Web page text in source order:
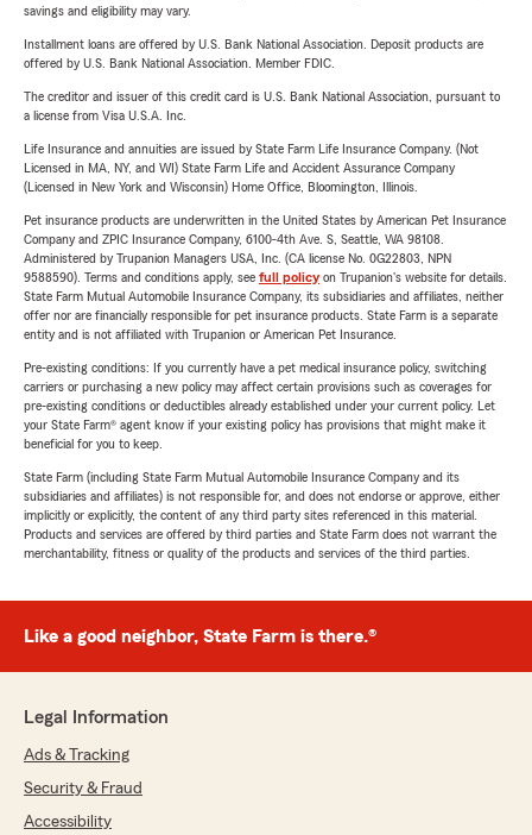
savings and eligibility may vary.
Installment loans are offered by U.S. Bank National Association. Deposit products are
offered by U.S. Bank National Association. Member FDIC.
The creditor and issuer of this credit card is U.S. Bank National Association, pursuant to
a license from Visa U.S.A. Inc.
Life Insurance and annuities are issued by State Farm Life Insurance Company. (Not
Licensed in MA, NY, and WI) State Farm Life and Accident Assurance Company
(Licensed in New York and Wisconsin) Home Office, Bloomington, Illinois.
Pet insurance products are underwritten in the United States by American Pet Insurance
Company and ZPIC Insurance Company, 6100-4th Ave. S, Seattle, WA 98108.
Administered by Trupanion Managers USA, Inc. (CA license No. 0G22803, NPN
9588590). Terms and conditions apply, see full policyon Trupanion's website for details.
State Farm Mutual Automobile Insurance Company, its subsidiaries and affiliates, neither
offer nor are financially responsible for pet insurance products. State Farm is a separate
entity and is not affiliated with Trupanion or American Pet Insurance.
Pre-existing conditions: If you currently have a pet medical insurance policy, switching
carriers or purchasing a new policy may affect certain provisions such as coverages for
pre-existing conditions or deductibles already established under your current policy. Let
your State Farm® agent know if your existing policy has provisions that might make it
beneficial for you to keep.
State Farm (including State Farm Mutual Automobile Insurance Company and its
subsidiaries and affiliates) is not responsible for, and does not endorse or approve, either
implicitly or explicitly, the content of any third party sites referenced in this material.
Products and services are offered by third parties and State Farm does not warrant the
merchantability, fitness or quality of the products and services of the third parties.
Like a good neighbor, State Farm is there.®
Legal Information
Ads & Tracking
Security & Fraud
Accessibility